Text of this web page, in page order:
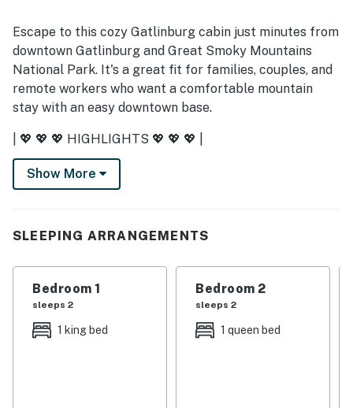
Escape to this cozy Gatlinburg cabin just minutes from
downtown Gatlinburg and Great Smoky Mountains
National Park. It's a great fit for families, couples, and
remote workers who want a comfortable mountain
stay with an easy downtown base.
| 💖 💖 💖 HIGHLIGHTS 💖 💖 💖 |
・💤 3 bedrooms and 2 bathrooms with room for up to
6 guests
Gatlinburg
dedicated workspace
・🏞️ Covered porch, deck, patio, outdoor dining area,
and a fully fenced backyard
・🛋️ Living room with a wood-burning fireplace, Smart
TV, and comfortable seating
Show More
SLEEPING ARRANGEMENTS
Bedroom 1
sleeps 2
1 king bed
Bedroom 2
sleeps 2
1 queen bed